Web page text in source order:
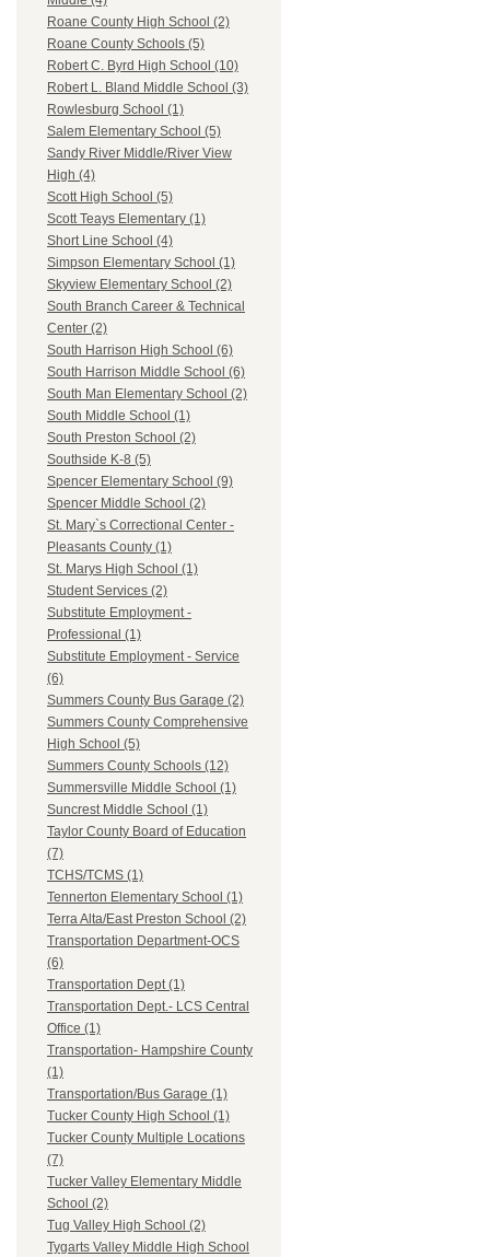
Roane County High School (2)
Roane County Schools (5)
Robert C. Byrd High School (10)
Robert L. Bland Middle School (3)
Rowlesburg School (1)
Salem Elementary School (5)
Sandy River Middle/River View
High (4)
Scott High School (5)
Scott Teays Elementary (1)
Short Line School (4)
Simpson Elementary School (1)
Skyview Elementary School (2)
South Branch Career & Technical
Center (2)
South Harrison High School (6)
South Harrison Middle School (6)
South Man Elementary School (2)
South Middle School (1)
South Preston School (2)
Southside K-8 (5)
Spencer Elementary School (9)
Spencer Middle School (2)
St. Mary`s Correctional Center -
Pleasants County (1)
St. Marys High School (1)
Student Services (2)
Substitute Employment -
Professional (1)
Substitute Employment - Service
(6)
Summers County Bus Garage (2)
Summers County Comprehensive
High School (5)
Summers County Schools (12)
Summersville Middle School (1)
Suncrest Middle School (1)
Taylor County Board of Education
(7)
TCHS/TCMS (1)
Tennerton Elementary School (1)
Terra Alta/East Preston School (2)
Transportation Department-OCS
(6)
Transportation Dept (1)
Transportation Dept.- LCS Central
Office (1)
Transportation- Hampshire County
(1)
Transportation/Bus Garage (1)
Tucker County High School (1)
Tucker County Multiple Locations
(7)
Tucker Valley Elementary Middle
School (2)
Tug Valley High School (2)
Tygarts Valley Middle High School